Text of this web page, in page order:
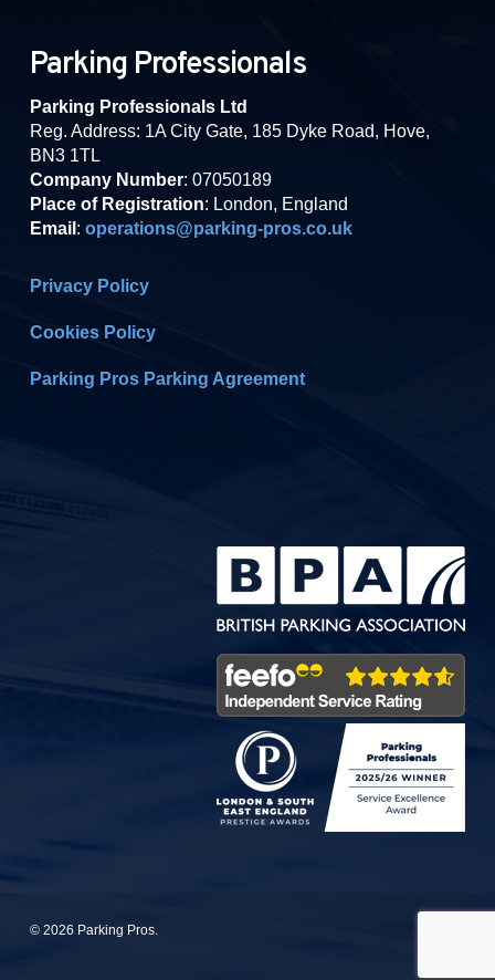
Parking Professionals
Parking Professionals Ltd
Reg. Address: 1A City Gate, 185 Dyke Road, Hove,
BN3 1TL
Company Number: 07050189
Place of Registration: London, England
Email : operations@parking-pros.co.uk
Privacy Policy
Cookies Policy
Parking Pros Parking Agreement
© 2026 Parking Pros.